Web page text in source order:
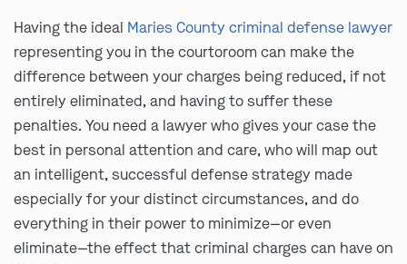
Having the ideal Maries County criminal defense lawyer
representing you in the courtoroom can make the
difference between your charges being reduced, if not
entirely eliminated, and having to suffer these
penalties. You need a lawyer who gives your case the
best in personal attention and care, who will map out
an intelligent, successful defense strategy made
especially for your distinct circumstances, and do
everything in their power to minimize—or even
eliminate—the effect that criminal charges can have on